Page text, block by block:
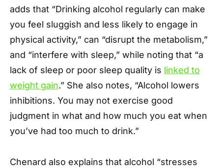
adds that “Drinking alcohol regularly can make
you feel sluggish and less likely to engage in
physical activity,” can “disrupt the metabolism,”
and “interfere with sleep,” while noting that “a
lack of sleep or poor sleep quality is linked to
weight gain.” She also notes, “Alcohol lowers
inhibitions. You may not exercise good
judgment in what and how much you eat when
you’ve had too much to drink.”
Chenard also explains that alcohol “stresses